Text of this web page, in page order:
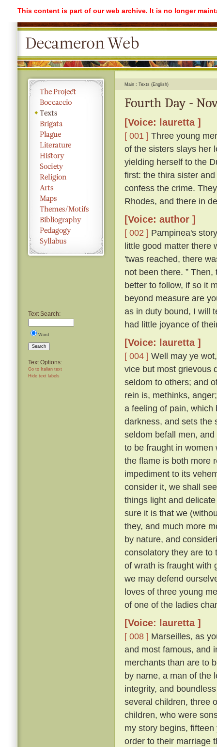
This content is part of our web archive. It is no longer
Text Search:
Word
Search
Text Options:
Go to Italian text
Hide text labels
Main Texts (English)
Fourth Day -
[Voice: lauretta ]
[ 001 ] Three young
of the sisters slays her
yielding herself to the
first: the thira sister
confess the crime.
Rhodes, and there in
[Voice: author ]
[ 002 ] Pampinea's
little good matter there
'twas reached, there
not been there. ”
better to follow, if so it
beyond measure are
as in duty bound, I will
had little joyance of
[Voice: lauretta ]
[ 004 ] Well may ye
vice but most grievous
seldom to others; and
rein is, methinks,
a feeling of pain, which
darkness, and sets the
seldom befall men,
to be fraught in women
the flame is both more
impediment to its
consider it, we shall
things light and
sure it is that we
they, and much more
by nature, and
consolatory they are to
of wrath is fraught with
we may defend
loves of three young
of one of the ladies
[Voice: lauretta ]
[ 008 ] Marseilles, as
and most famous, and
merchants than are to
by name, a man of the
integrity, and
several children, three
children, who were
my story begins,
order to their marriage